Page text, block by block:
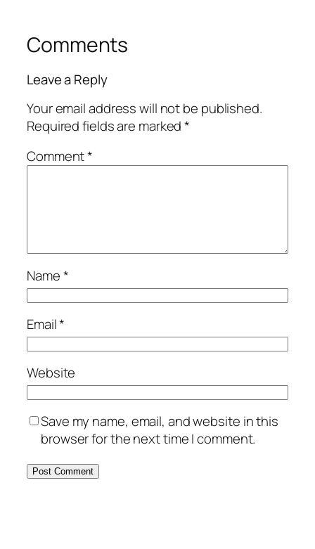
Comments
Leave a Reply
Your email address will not be published.
Required fields are marked*
Comment*
Name*
Email*
Website
Save my name, email, and website in this
browser for the next time I comment.